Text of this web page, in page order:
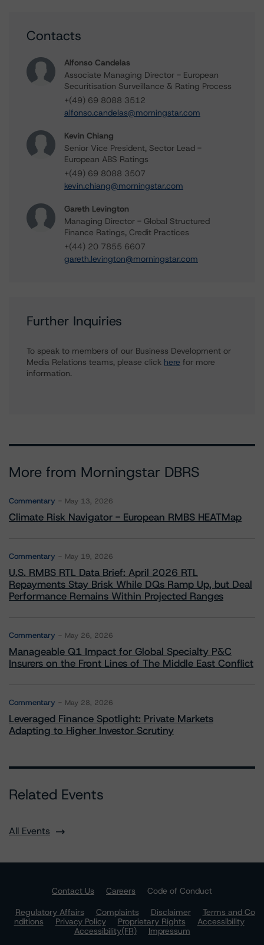
Contacts
Alfonso Candelas
Associate Managing Director - European
Securitisation Surveillance & Rating Process
+(49) 69 8088 3512
alfonso.candelas@morningstar.com
Kevin Chiang
Senior Vice President, Sector Lead -
European ABS Ratings
+(49) 69 8088 3507
kevin.chiang@morningstar.com
Gareth Levington
Managing Director - Global Structured
Finance Ratings, Credit Practices
+(44) 20 7855 6607
gareth.levington@morningstar.com
Further Inquiries
To speak to members of our Business Development or
Media Relations teams, please click here for more
information.
More from Morningstar DBRS
Commentary May 13, 2026
Climate Risk Navigator - European RMBS HEATMap
Commentary May 19, 2026
U.S. RMBS RTL Data Brief: April 2026 RTL
Repayments Stay Brisk While DQs Ramp Up, but Deal
Performance Remains Within Projected Ranges
Commentary May 26, 2026
Manageable Q1 Impact for Global Specialty P&C
Insurers on the Front Lines of The Middle East Conflict
Commentary May 28, 2026
Leveraged Finance Spotlight: Private Markets
Adapting to Higher Investor Scrutiny
Related Events
All Events
Contact Us Careers
Code of Conduct
Regulatory Affairs
Complaints Disclaimer
Terms and Co
nditions
Privacy Policy Proprietary Rights
Accessibility
Accessibility(FR)
Impressum